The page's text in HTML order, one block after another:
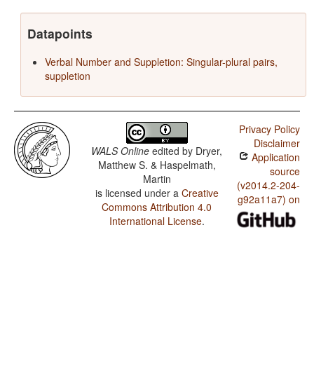
Datapoints
Verbal Number and Suppletion: Singular-plural pairs,
suppletion
WALS Online edited by Dryer,
Matthew S. & Haspelmath,
Martin
is licensed under a Creative
Commons Attribution 4.0
International License.
Privacy Policy
Disclaimer
Application
source
(v2014.2-204-
g92a11a7) on